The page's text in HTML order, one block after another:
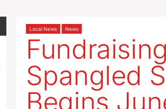
Local News News
Spangled
Begins